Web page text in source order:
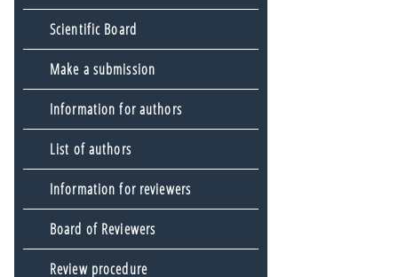
Scientific Board
Make a submission
Information for authors
List of authors
Information for reviewers
Board of Reviewers
Review procedure